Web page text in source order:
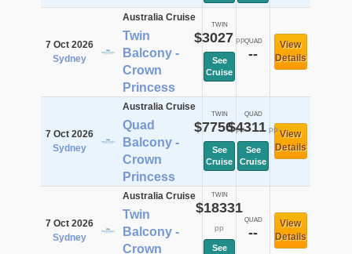
7 Oct 2026
Sydney
Australia Cruise
Twin
Balcony -
Crown
Princess
TWIN
$3027 pp
See
Cruise
QUAD
--
View
Details
7 Oct 2026
Sydney
Australia Cruise
Quad
Balcony -
Crown
Princess
TWIN
$7756pp
See
Cruise
QUAD
$4311 pp
See
Cruise
View
Details
7 Oct 2026
Sydney
Australia Cruise
Twin
Balcony -
Crown
TWIN
$18331
pp
See
QUAD
--
View
Details